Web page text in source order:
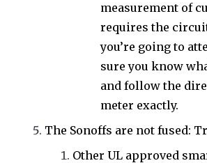
measurement of
requires the
you’re going to
sure you know
and follow the
meter exactly.
The Sonoffs are not fused:
Other UL approved